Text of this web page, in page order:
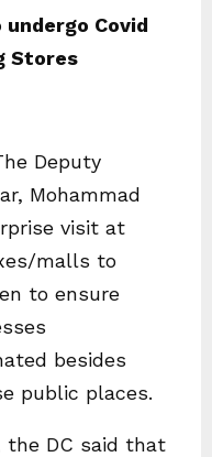
Covid
Stores
Deputy
Mohammad
visit at
malls to
to ensure
besides
public places.
the DC said that